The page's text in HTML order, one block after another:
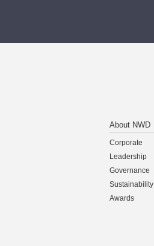
About NWD
Corporate
Leadership
Governance
Sustainability
Awards